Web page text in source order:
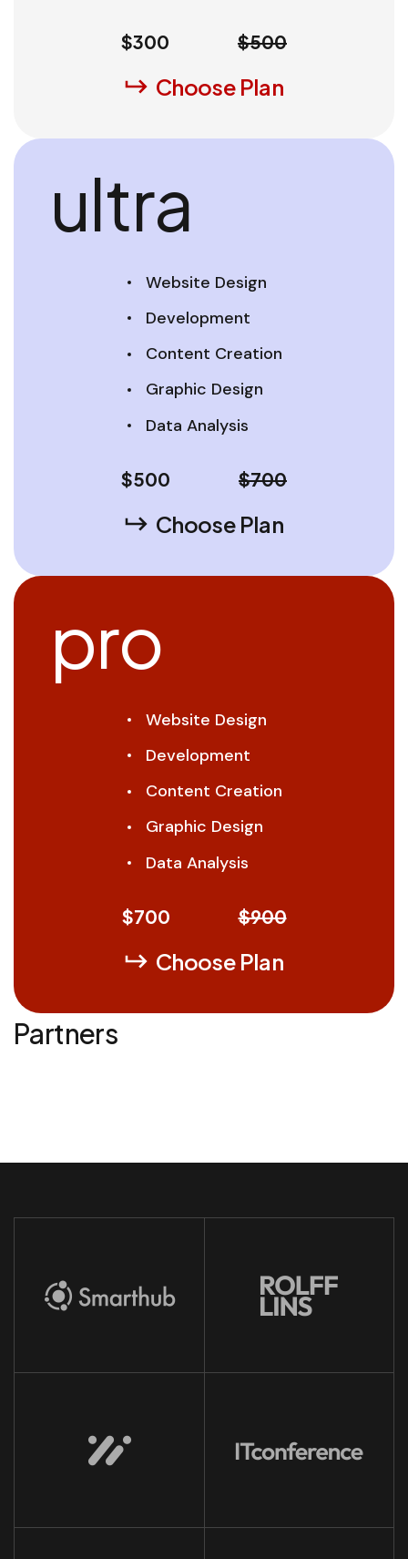
$300 $500
Choose Plan
ultra
$500 $700
Website Design
Development
Content Creation
Graphic Design
Data Analysis
Choose Plan
pro
$700 $900
Website Design
Development
Content Creation
Graphic Design
Data Analysis
Choose Plan
Partners